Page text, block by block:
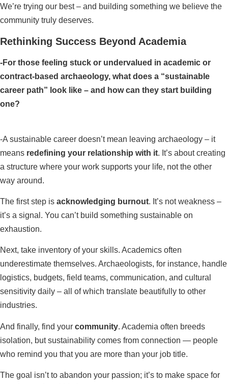
We’re trying our best – and building something we believe the
community truly deserves.
Rethinking Success Beyond Academia
-For those feeling stuck or undervalued in academic or
contract-based archaeology, what does a “sustainable
career path” look like – and how can they start building
one?
-A sustainable career doesn’t mean leaving archaeology – it
means redefining your relationship with it. It’s about creating
a structure where your work supports your life, not the other
way around.
The first step is acknowledging burnout. It’s not weakness –
it’s a signal. You can’t build something sustainable on
exhaustion.
Next, take inventory of your skills. Academics often
underestimate themselves. Archaeologists, for instance, handle
logistics, budgets, field teams, communication, and cultural
sensitivity daily – all of which translate beautifully to other
industries.
And finally, find your community. Academia often breeds
isolation, but sustainability comes from connection — people
who remind you that you are more than your job title.
The goal isn’t to abandon your passion; it’s to make space for